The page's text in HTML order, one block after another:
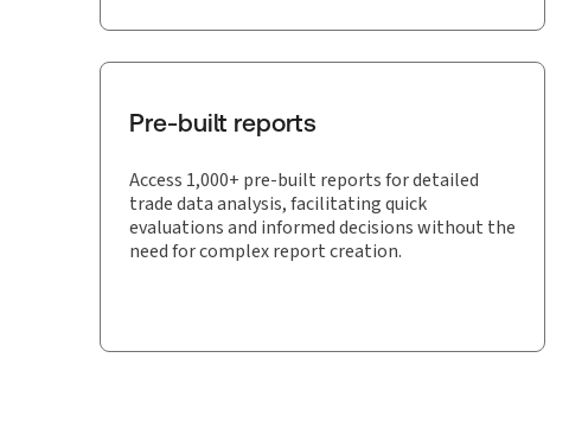
Pre-built reports
Access 1,000+ pre-built reports for detailed
trade data analysis, facilitating quick
evaluations and informed decisions without the
need for complex report creation.